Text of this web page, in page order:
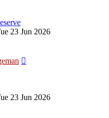
23 Jun 2026
23 Jun 2026